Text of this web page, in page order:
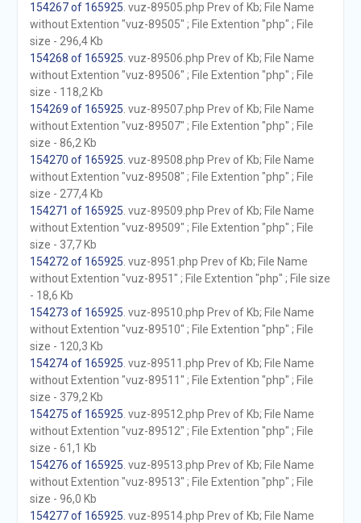
154267 of 165925 . vuz-89505.php Prev of Kb; File Name
without Extention "vuz-89505" ; File Extention "php" ; File
size - 296,4 Kb
154268 of 165925 . vuz-89506.php Prev of Kb; File Name
without Extention "vuz-89506" ; File Extention "php" ; File
size - 118,2 Kb
154269 of 165925 . vuz-89507.php Prev of Kb; File Name
without Extention "vuz-89507" ; File Extention "php" ; File
size - 86,2 Kb
154270 of 165925 . vuz-89508.php Prev of Kb; File Name
without Extention "vuz-89508" ; File Extention "php" ; File
size - 277,4 Kb
154271 of 165925 . vuz-89509.php Prev of Kb; File Name
without Extention "vuz-89509" ; File Extention "php" ; File
size - 37,7 Kb
154272 of 165925 . vuz-8951.php Prev of Kb; File Name
without Extention "vuz-8951" ; File Extention "php" ; File size
- 18,6 Kb
154273 of 165925 . vuz-89510.php Prev of Kb; File Name
without Extention "vuz-89510" ; File Extention "php" ; File
size - 120,3 Kb
154274 of 165925 . vuz-89511.php Prev of Kb; File Name
without Extention "vuz-89511" ; File Extention "php" ; File
size - 379,2 Kb
154275 of 165925 . vuz-89512.php Prev of Kb; File Name
without Extention "vuz-89512" ; File Extention "php" ; File
size - 61,1 Kb
154276 of 165925 . vuz-89513.php Prev of Kb; File Name
without Extention "vuz-89513" ; File Extention "php" ; File
size - 96,0 Kb
154277 of 165925 . vuz-89514.php Prev of Kb; File Name